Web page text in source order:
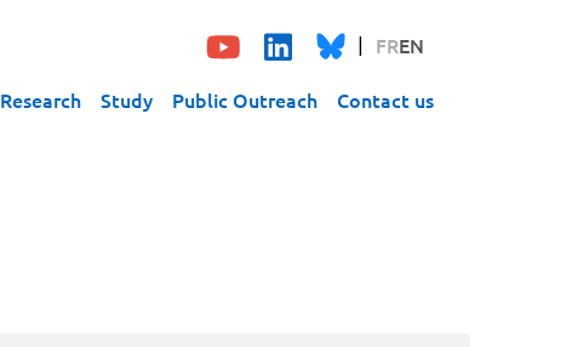
FREN
Research Study Public Outreach Contact us